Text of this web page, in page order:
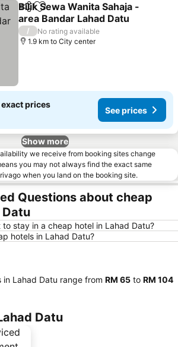
ShareAdd to favorites
Bilik Sewa Wanita Sahaja -
area Bandar Lahad Datu
See prices
/
No rating available
1.9 km to City center
exact prices
See prices
Show more
we receive from booking sites change
you may not always find the exact same
when you land on the booking site.
Questions about cheap
Datu
stay in a cheap hotel in Lahad Datu?
hotels in Lahad Datu?
Lahad Datu range from ‎RM 65 to ‎RM 104
Datu